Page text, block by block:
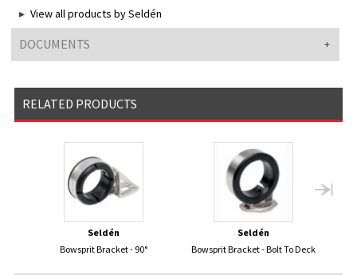
View all products by Seldén
DOCUMENTS
RELATED PRODUCTS
Seldén
Bowsprit Bracket - 90°
Seldén
Bowsprit Bracket - Bolt To Deck